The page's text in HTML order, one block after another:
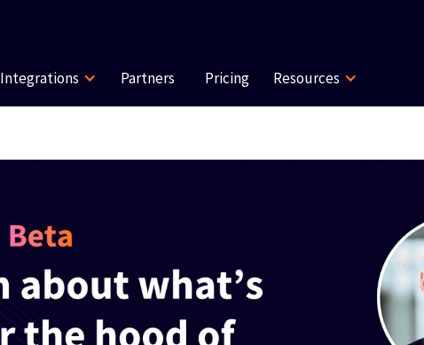
Integrations Partners Pricing Resources